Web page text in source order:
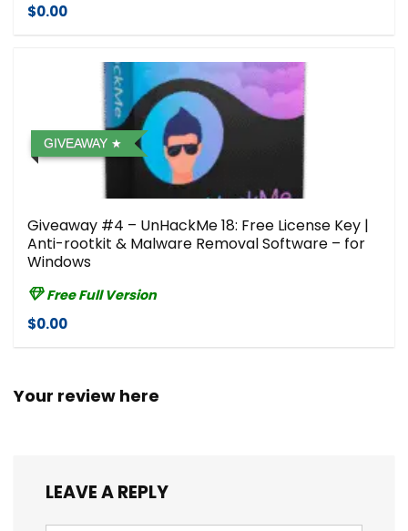
$0.00
GIVEAWAY
Giveaway #4 – UnHackMe 18: Free License Key |
Anti-rootkit & Malware Removal Software – for
Windows
Free Full Version
$0.00
Your review here
LEAVE A REPLY